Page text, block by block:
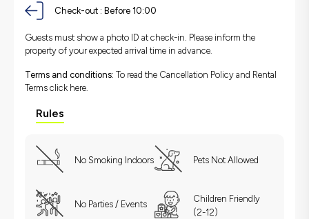
Check-out : Before 10:00
Guests must show a photo ID at check-in. Please inform the
property of your expected arrival time in advance.
Terms and conditions: To read the Cancellation Policy and Rental
Terms click here.
Rules
No Smoking Indoors Pets Not Allowed
No Parties / Events
Children Friendly
(2-12)